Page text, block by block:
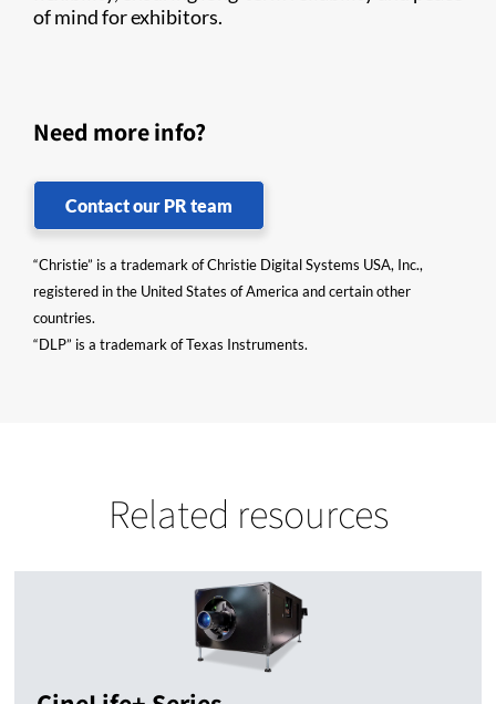
of mind for exhibitors.
Need more info?
Contact our PR team
“Christie” is a trademark of Christie Digital Systems USA, Inc.,
registered in the United States of America and certain other
countries.
“DLP” is a trademark of Texas Instruments.
Related resources